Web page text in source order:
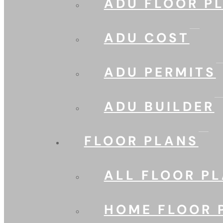
ADU FLOOR
ADU COST
ADU PERMITS
ADU BUILDER
FLOOR PLANS
ALL FLOOR
HOME FLOOR